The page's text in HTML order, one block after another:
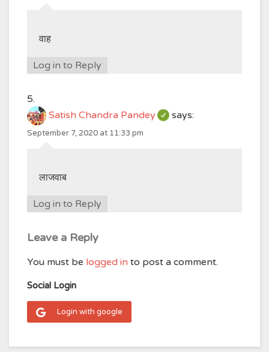
वाह
Log in to Reply
Satish Chandra Pandey says:
September 7, 2020 at 11:33 pm
लाजवाब
Log in to Reply
Leave a Reply
You must be logged in to post a comment.
Social Login
Login with google